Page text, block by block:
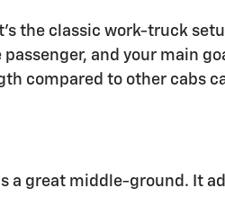
the classic work-truck
and your main
compared to other cabs
a great middle-ground. It